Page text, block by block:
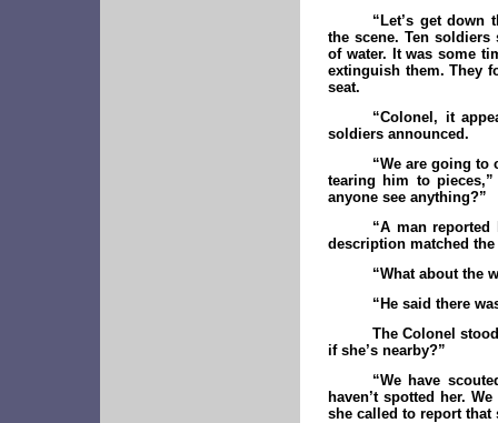
“Let’s get down
the scene. Ten
of water. It was some
extinguish them. They
seat.
“Colonel, it
soldiers announced.
“We are going to
tearing him to
anyone see anything?”
“A man
description matched
“What about the
“He said there
The Colonel
if she’s nearby?”
“We have
haven’t spotted her.
she called to report that